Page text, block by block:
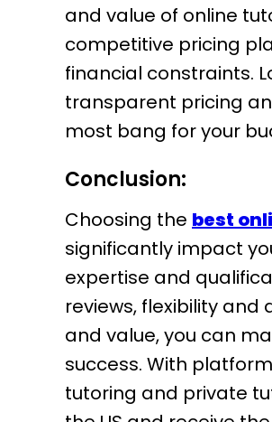
and value of online
competitive pricing
financial constraints.
transparent pricing
most bang for your
Conclusion:
Choosing the best
significantly impact
expertise and
reviews, flexibility
and value, you can
success. With
tutoring and private